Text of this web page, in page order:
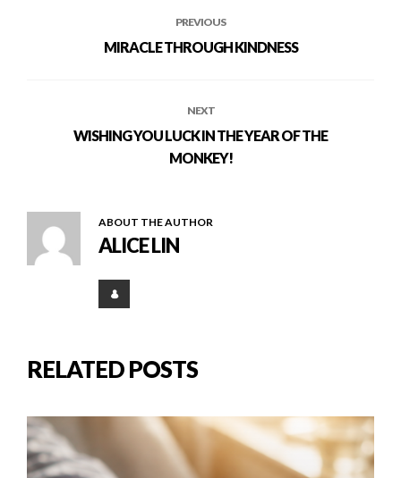
PREVIOUS
MIRACLE THROUGH KINDNESS
NEXT
WISHING YOU LUCK IN THE YEAR OF THE
MONKEY!
ABOUT THE AUTHOR
ALICE LIN
RELATED POSTS